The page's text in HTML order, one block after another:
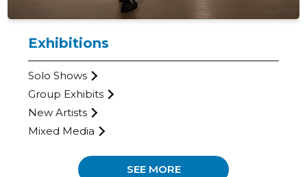
Exhibitions
Solo Shows
Group Exhibits
New Artists
Mixed Media
SEE MORE